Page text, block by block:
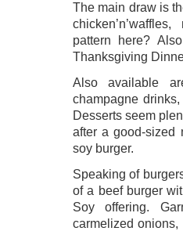
The main draw is
pattern here?
Thanksgiving
Also available
champagne
Desserts seem
after a good-sized
soy burger.
Speaking of
of a beef burger
Soy offering.
carmelized